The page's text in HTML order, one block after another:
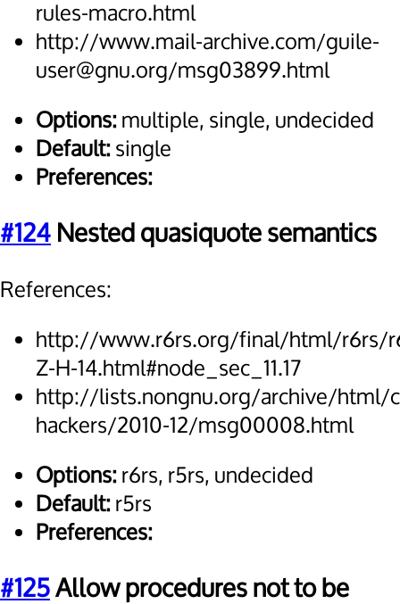
rules-macro.html
http://www.mail-archive.com/guile-
user@gnu.org/msg03899.html
Options:multiple, single, undecided
Default:single
Preferences:
#124 Nested quasiquote semantics
References:
http://www.r6rs.org/final/html/r6rs/
Z-H-14.html#node_sec_11.17
http://lists.nongnu.org/archive/html/
hackers/2010-12/msg00008.html
Options:r6rs, r5rs, undecided
Default:r5rs
Preferences:
#125Allow procedures not to be